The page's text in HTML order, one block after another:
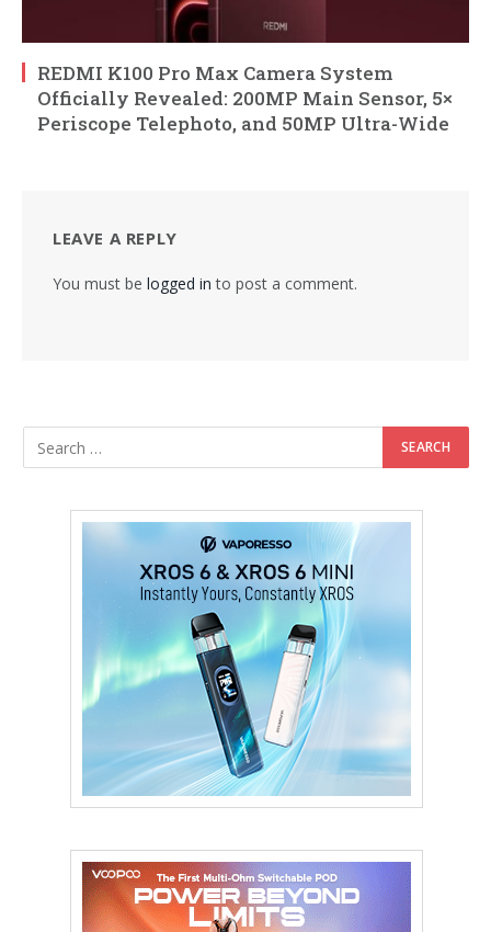
REDMI K100 Pro Max Camera System
Officially Revealed: 200MP Main Sensor, 5×
Periscope Telephoto, and 50MP Ultra-Wide
LEAVE A REPLY
You must be logged in to post a comment.